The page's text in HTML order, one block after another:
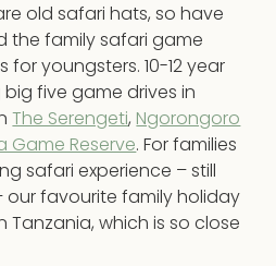
old safari hats, so have
the family safari game
for youngsters. 10-12 year
five game drives in
The Serengeti, Ngorongoro
Game Reserve. For families
safari experience – still
our favourite family holiday
Tanzania, which is so close